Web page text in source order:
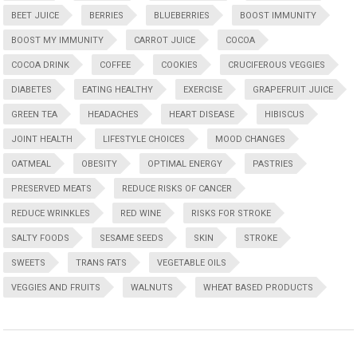
BEET JUICE BERRIES BLUEBERRIES BOOST IMMUNITY
BOOST MY IMMUNITY CARROT JUICE COCOA
COCOA DRINK COFFEE COOKIES CRUCIFEROUS VEGGIES
DIABETES EATING HEALTHY EXERCISE GRAPEFRUIT JUICE
GREEN TEA HEADACHES HEART DISEASE HIBISCUS
JOINT HEALTH LIFESTYLE CHOICES MOOD CHANGES
OATMEAL OBESITY OPTIMAL ENERGY PASTRIES
PRESERVED MEATS REDUCE RISKS OF CANCER
REDUCE WRINKLES RED WINE RISKS FOR STROKE
SALTY FOODS SESAME SEEDS SKIN STROKE
SWEETS TRANS FATS VEGETABLE OILS
VEGGIES AND FRUITS WALNUTS WHEAT BASED PRODUCTS